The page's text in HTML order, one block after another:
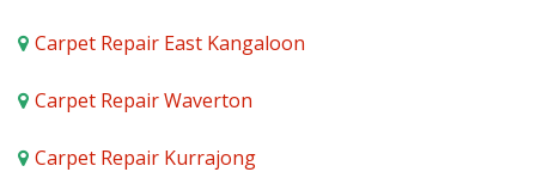
Carpet Repair East Kangaloon
Carpet Repair Waverton
Carpet Repair Kurrajong